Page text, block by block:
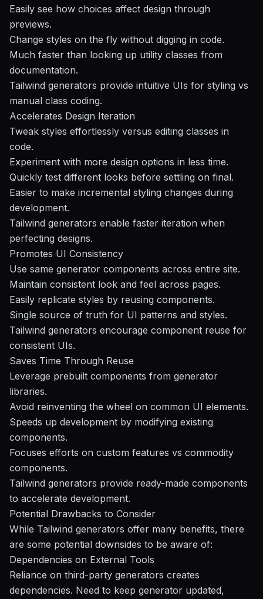
Easily see how choices affect design through
previews.
Change styles on the fly without digging in code.
Much faster than looking up utility classes from
documentation.
Tailwind generators provide intuitive UIs for styling vs
manual class coding.
Accelerates Design Iteration
Tweak styles effortlessly versus editing classes in
code.
Experiment with more design options in less time.
Quickly test different looks before settling on final.
Easier to make incremental styling changes during
development.
Tailwind generators enable faster iteration when
perfecting designs.
Promotes UI Consistency
Use same generator components across entire site.
Maintain consistent look and feel across pages.
Easily replicate styles by reusing components.
Single source of truth for UI patterns and styles.
Tailwind generators encourage component reuse for
consistent UIs.
Saves Time Through Reuse
Leverage prebuilt components from generator
libraries.
Avoid reinventing the wheel on common UI elements.
Speeds up development by modifying existing
components.
Focuses efforts on custom features vs commodity
components.
Tailwind generators provide ready-made components
to accelerate development.
Potential Drawbacks to Consider
While Tailwind generators offer many benefits, there
are some potential downsides to be aware of:
Dependencies on External Tools
Reliance on third-party generators creates
dependencies. Need to keep generator updated,